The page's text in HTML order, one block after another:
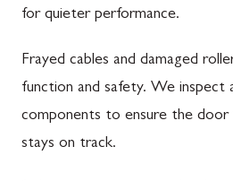
for quieter performance.
Frayed cables and damaged
function and safety. We inspect
components to ensure the door
stays on track.